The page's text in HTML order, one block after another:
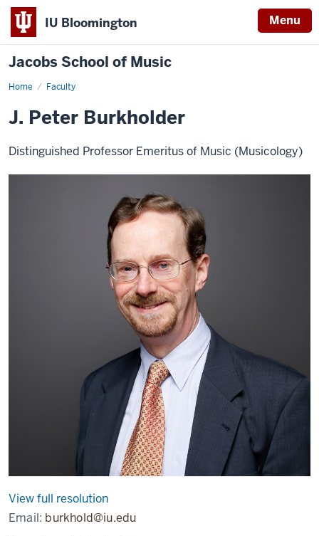
IU Bloomington Menu
Jacobs School of Music
Home Faculty
J. Peter Burkholder
Distinguished Professor Emeritus of Music (Musicology)
View full resolution
Email: burkhold@iu.edu